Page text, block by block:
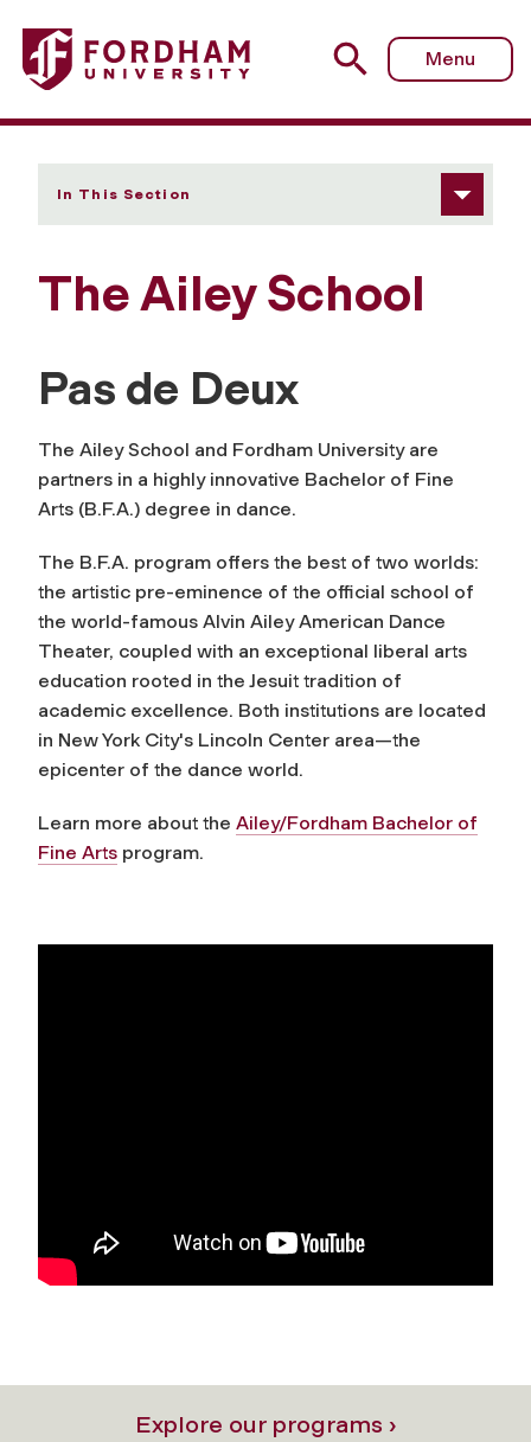
Fordham University - The Ailey School
Menu
In This Section
The Ailey School
Pas de Deux
The Ailey School and Fordham University are
partners in a highly innovative Bachelor of Fine
Arts (B.F.A.) degree in dance.
The B.F.A. program offers the best of two worlds:
the artistic pre-eminence of the official school of
the world-famous Alvin Ailey American Dance
Theater, coupled with an exceptional liberal arts
education rooted in the Jesuit tradition of
academic excellence. Both institutions are located
in New York City's Lincoln Center area—the
epicenter of the dance world.
Learn more about the Ailey/Fordham Bachelor of
Fine Arts program.
Explore our programs ›